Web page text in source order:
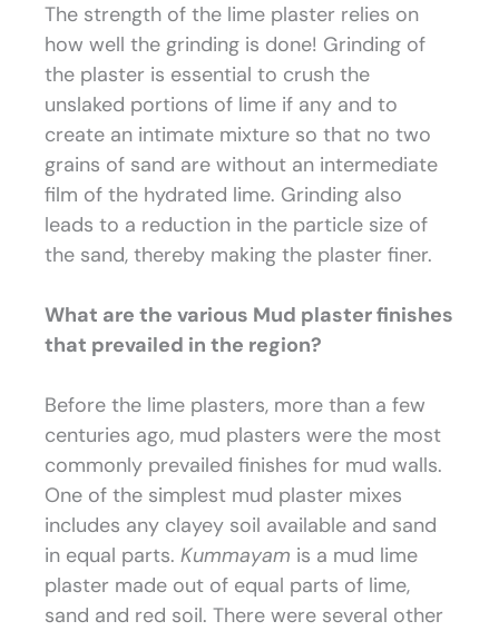
The strength of the lime plaster relies on
how well the grinding is done! Grinding of
the plaster is essential to crush the
unslaked portions of lime if any and to
create an intimate mixture so that no two
grains of sand are without an intermediate
film of the hydrated lime. Grinding also
leads to a reduction in the particle size of
the sand, thereby making the plaster finer.
What are the various Mud plaster finishes
that prevailed in the region?
Before the lime plasters, more than a few
centuries ago, mud plasters were the most
commonly prevailed finishes for mud walls.
One of the simplest mud plaster mixes
includes any clayey soil available and sand
in equal parts. Kummayam is a mud lime
plaster made out of equal parts of lime,
sand and red soil. There were several other